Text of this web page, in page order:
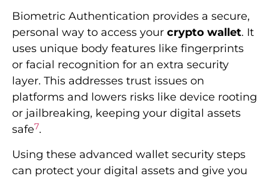
Biometric Authentication provides a secure,
personal way to access your crypto wallet. It
uses unique body features like fingerprints
or facial recognition for an extra security
layer. This addresses trust issues on
platforms and lowers risks like device rooting
or jailbreaking, keeping your digital assets
safe7.
Using these advanced wallet security steps
can protect your digital assets and give you